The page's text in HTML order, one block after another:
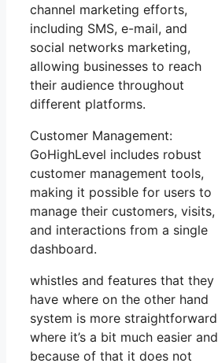
channel marketing efforts,
including SMS, e-mail, and
social networks marketing,
allowing businesses to reach
their audience throughout
different platforms.
Customer Management:
GoHighLevel includes robust
customer management tools,
making it possible for users to
manage their customers, visits,
and interactions from a single
dashboard.
whistles and features that they
have where on the other hand
system is more straightforward
where it’s a bit much easier and
because of that it does not